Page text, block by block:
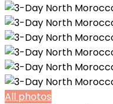
All photos